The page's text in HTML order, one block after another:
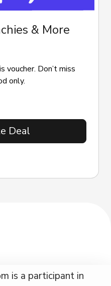
& More
voucher. Don’t miss
only.
Deal
is a participant in